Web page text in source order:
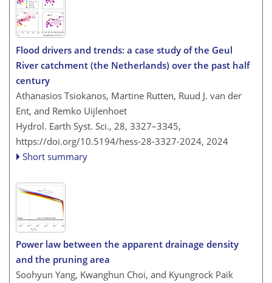
Flood drivers and trends: a case study of the Geul
River catchment (the Netherlands) over the past half
century
Athanasios Tsiokanos, Martine Rutten, Ruud J. van der
Ent, and Remko Uijlenhoet
Hydrol. Earth Syst. Sci., 28, 3327–3345,
https://doi.org/10.5194/hess-28-3327-2024, 2024
Short summary
Power law between the apparent drainage density
and the pruning area
Soohyun Yang, Kwanghun Choi, and Kyungrock Paik